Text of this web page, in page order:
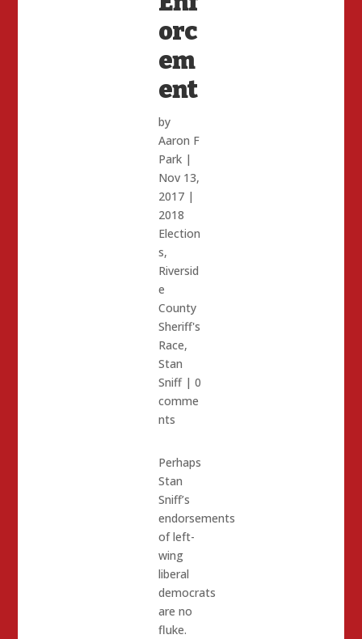
orc
em
ent
by
Aaron F
Park |
Nov 13,
2017 |
2018
Election
s,
Riversid
e
County
Sheriff's
Race,
Stan
Sniff|0
comme
nts
Perhaps
Stan
Sniff’s
endorsements
of left-
wing
liberal
democrats
are no
fluke.